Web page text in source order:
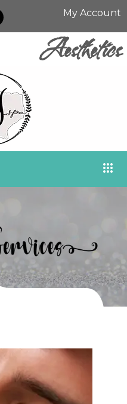
My Account
Aesthetics